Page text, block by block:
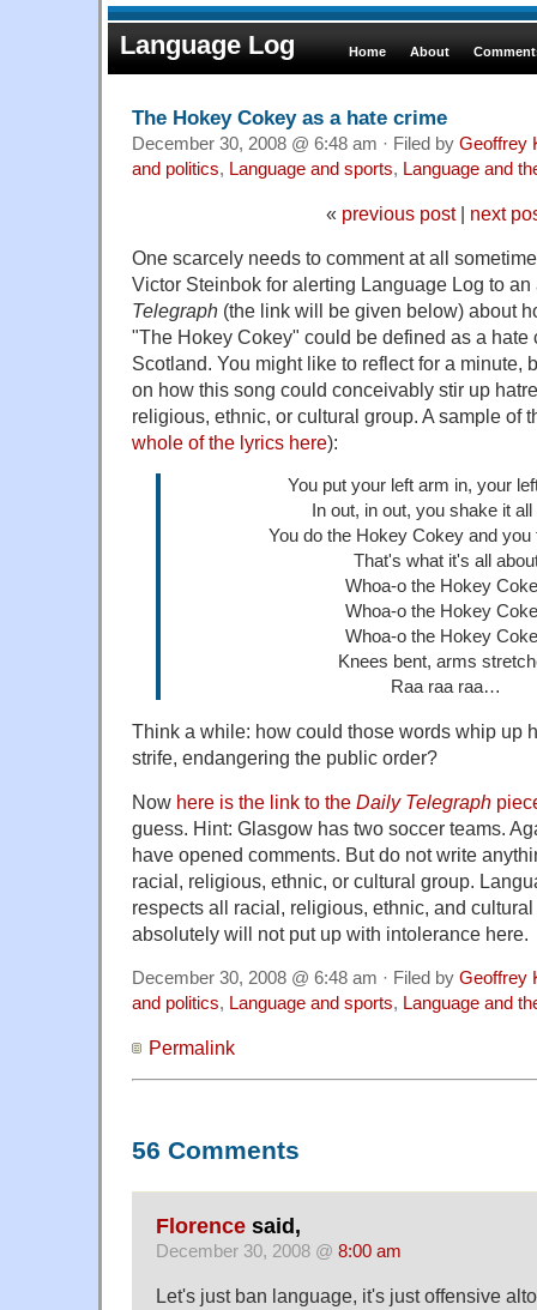
Language Log Home About
The Hokey Cokey as a hate crime
December 30, 2008 @ 6:48 am · Filed by Geoffrey
and politics, Language and sports, Language and
« previous post| next
One scarcely needs to comment at all
Victor Steinbok for alerting Language Log to
Telegraph (the link will be given below) about
"The Hokey Cokey" could be defined as a hate
Scotland. You might like to reflect for a minute,
on how this song could conceivably stir up
religious, ethnic, or cultural group. A sample of
whole of the lyrics here):
You put your left arm in, your
In out, in out, you shake it all
You do the Hokey Cokey and you
That's what it's all
Whoa-o the Hokey
Whoa-o the Hokey
Whoa-o the Hokey
Knees bent, arms
Raa raa raa…
Think a while: how could those words whip up
strife, endangering the public order?
Now here is the link to the Daily Telegraph
guess. Hint: Glasgow has two soccer teams.
have opened comments. But do not write
racial, religious, ethnic, or cultural group.
respects all racial, religious, ethnic, and
absolutely will not put up with intolerance here.
December 30, 2008 @ 6:48 am · Filed by Geoffrey
and politics, Language and sports, Language and
Permalink
56 Comments
Florence said,
December 30, 2008 @ 8:00 am
Let's just ban language, it's just offensive